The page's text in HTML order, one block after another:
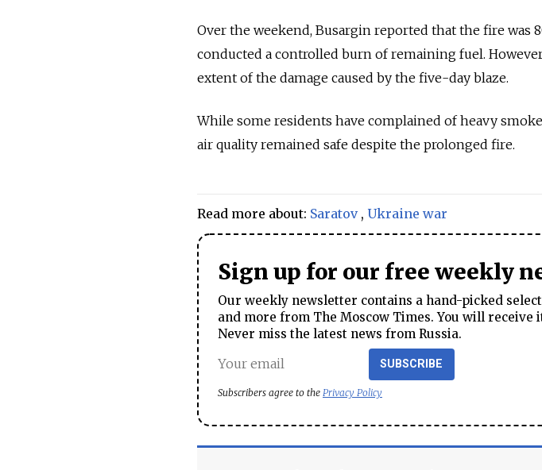
Over the weekend, Busargin reported that the fire was
conducted a controlled burn of remaining fuel.
extent of the damage caused by the five-day blaze.
While some residents have complained of heavy
air quality remained safe despite the prolonged fire.
Read more about: Saratov, Ukraine war
Sign up for our free weekly
Our weekly newsletter contains a hand-picked
and more from The Moscow Times. You will
Never miss the latest news from Russia.
SUBSCRIBE
Subscribers agree to the Privacy Policy